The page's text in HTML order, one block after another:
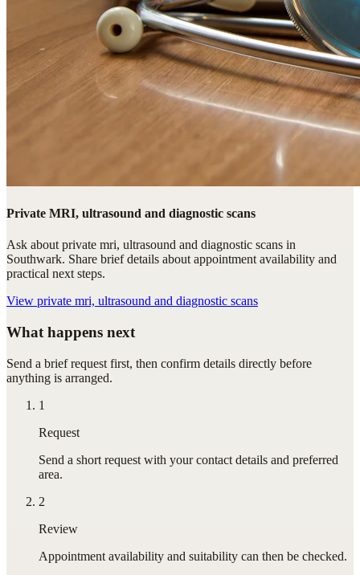
Private MRI, ultrasound and diagnostic scans
Ask about private mri, ultrasound and diagnostic scans in
Southwark. Share brief details about appointment availability and
practical next steps.
View private mri, ultrasound and diagnostic scans
What happens next
Send a brief request first, then confirm details directly before
anything is arranged.
1
Request
Send a short request with your contact details and preferred
area.
2
Review
Appointment availability and suitability can then be checked.